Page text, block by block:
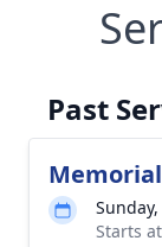
Past
Starts